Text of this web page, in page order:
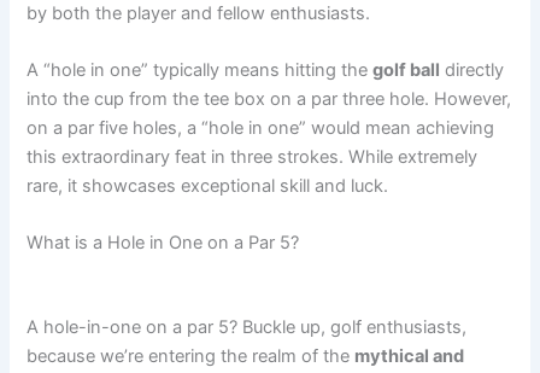
by both the player and fellow enthusiasts.
A “hole in one” typically means hitting thegolf ball directly
into the cup from the tee box on a par three hole. However,
on a par five holes, a “hole in one” would mean achieving
this extraordinary feat in three strokes. While extremely
rare, it showcases exceptional skill and luck.
What is a Hole in One on a Par 5?
A hole-in-one on a par 5? Buckle up, golf enthusiasts,
because we’re entering the realm of the mythical and